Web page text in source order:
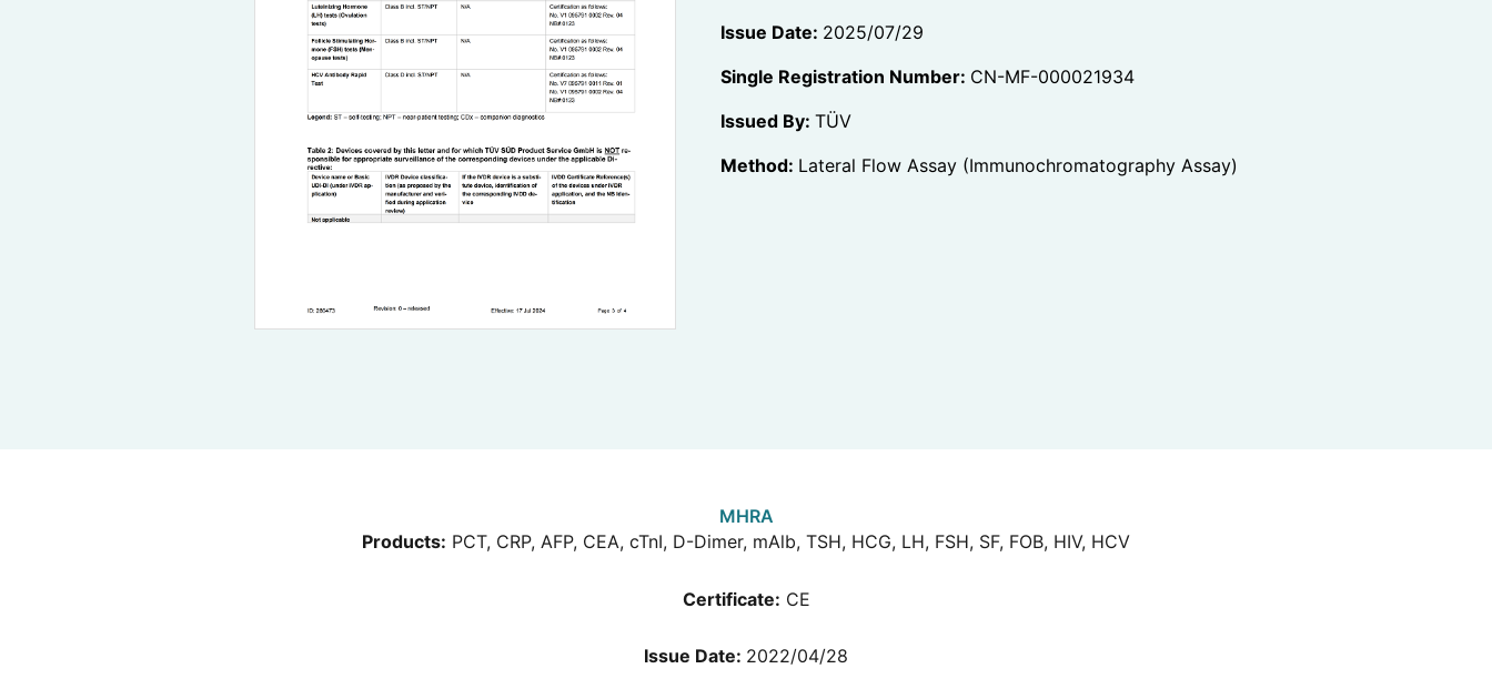
Issue Date: 2025/07/29
Single Registration Number: CN-MF-000021934
Issued By: TÜV
Method: Lateral Flow Assay (Immunochromatography Assay)
MHRA
Products: PCT, CRP, AFP, CEA, cTnI, D-Dimer, mAlb, TSH, HCG, LH, FSH, SF, FOB, HIV, HCV
Certificate: CE
Issue Date: 2022/04/28